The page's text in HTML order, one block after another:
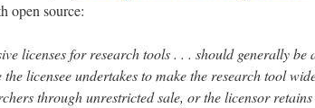
open source:
licenses for research tools . . . should generally be
the licensee undertakes to make the research tool
through unrestricted sale, or the licensor